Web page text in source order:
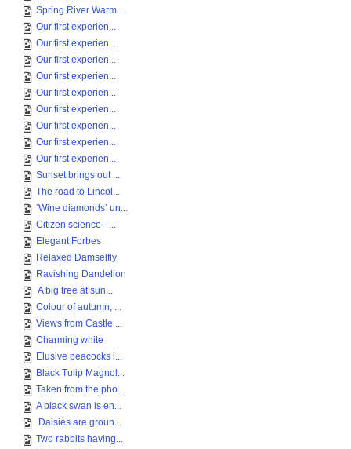
Spring River Warm ...
Our first experien...
Our first experien...
Our first experien...
Our first experien...
Our first experien...
Our first experien...
Our first experien...
Our first experien...
Our first experien...
Sunset brings out ...
The road to Lincol...
‘Wine diamonds’ un...
Citizen science - ...
Elegant Forbes
Relaxed Damselfly
Ravishing Dandelion
A big tree at sun...
Colour of autumn, ...
Views from Castle ...
Charming white
Elusive peacocks i...
Black Tulip Magnol...
Taken from the pho...
A black swan is en...
Daisies are groun...
Two rabbits having...